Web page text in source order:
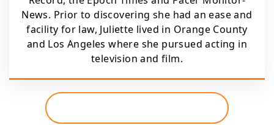
News. Prior to discovering she had an ease and
facility for law, Juliette lived in Orange County
and Los Angeles where she pursued acting in
television and film.